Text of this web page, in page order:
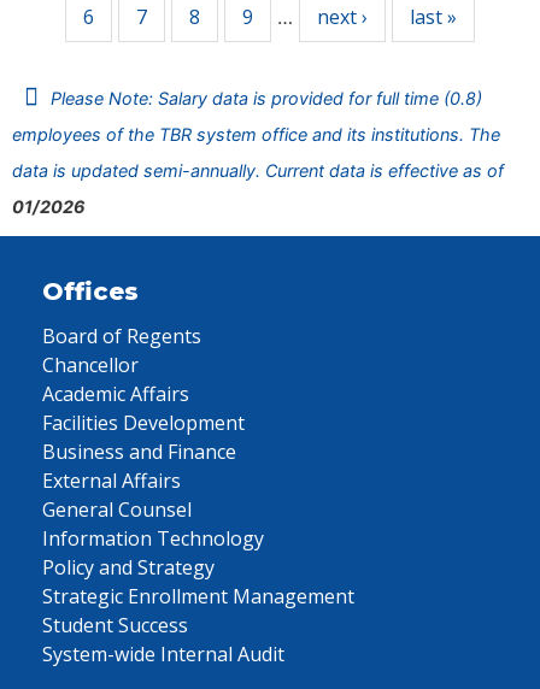
6
7 8 9 … next › last »
Please Note: Salary data is provided for full time (0.8)
employees of the TBR system office and its institutions. The
data is updated semi-annually. Current data is effective as of
01/2026
Offices
Board of Regents
Chancellor
Academic Affairs
Facilities Development
Business and Finance
External Affairs
General Counsel
Information Technology
Policy and Strategy
Strategic Enrollment Management
Student Success
System-wide Internal Audit